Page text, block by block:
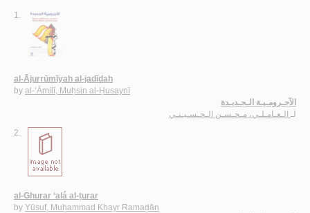
1.
al-Ājurrūmīyah al-jadīdah
by al-‘Āmilī, Muḥsin al-Ḥusaynī
الآجـرومـيـة الـجـديـدة
لـ الـعـامـلـي، مـحـسـن الـحـسـيـنـي
2.
al-Ghurar ‘alá al-ṭurar
by Yūsuf, Muḥammad Khayr Ramaḍān